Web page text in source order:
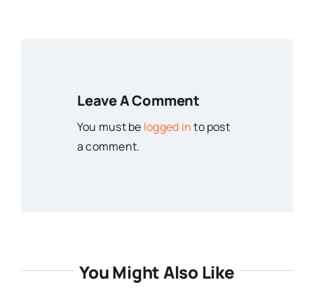
Leave A Comment
You must be logged into post
a comment.
You Might Also Like